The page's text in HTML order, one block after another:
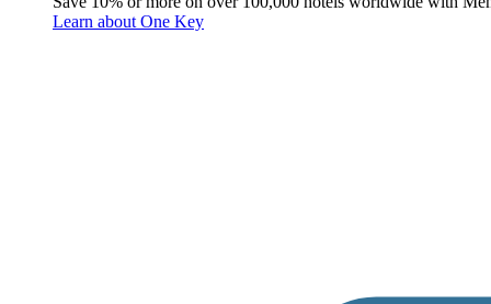
Learn about One Key